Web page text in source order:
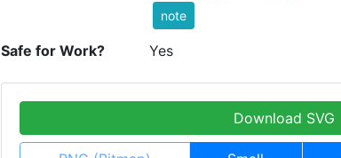
note
Safe for Work? Yes
Download SVG